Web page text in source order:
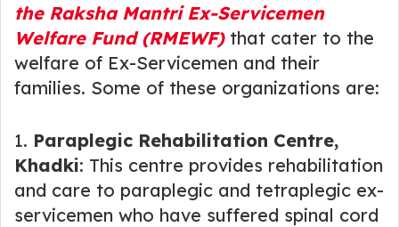
the Raksha Mantri Ex-Servicemen
Welfare Fund (RMEWF)that cater to the
welfare of Ex-Servicemen and their
families. Some of these organizations are:
1. Paraplegic Rehabilitation Centre,
Khadki: This centre provides rehabilitation
and care to paraplegic and tetraplegic ex-
servicemen who have suffered spinal cord